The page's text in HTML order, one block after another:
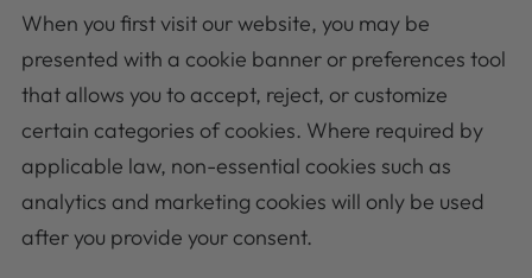
When you first visit our website, you may be
presented with a cookie banner or preferences tool
that allows you to accept, reject, or customize
certain categories of cookies. Where required by
applicable law, non-essential cookies such as
analytics and marketing cookies will only be used
after you provide your consent.